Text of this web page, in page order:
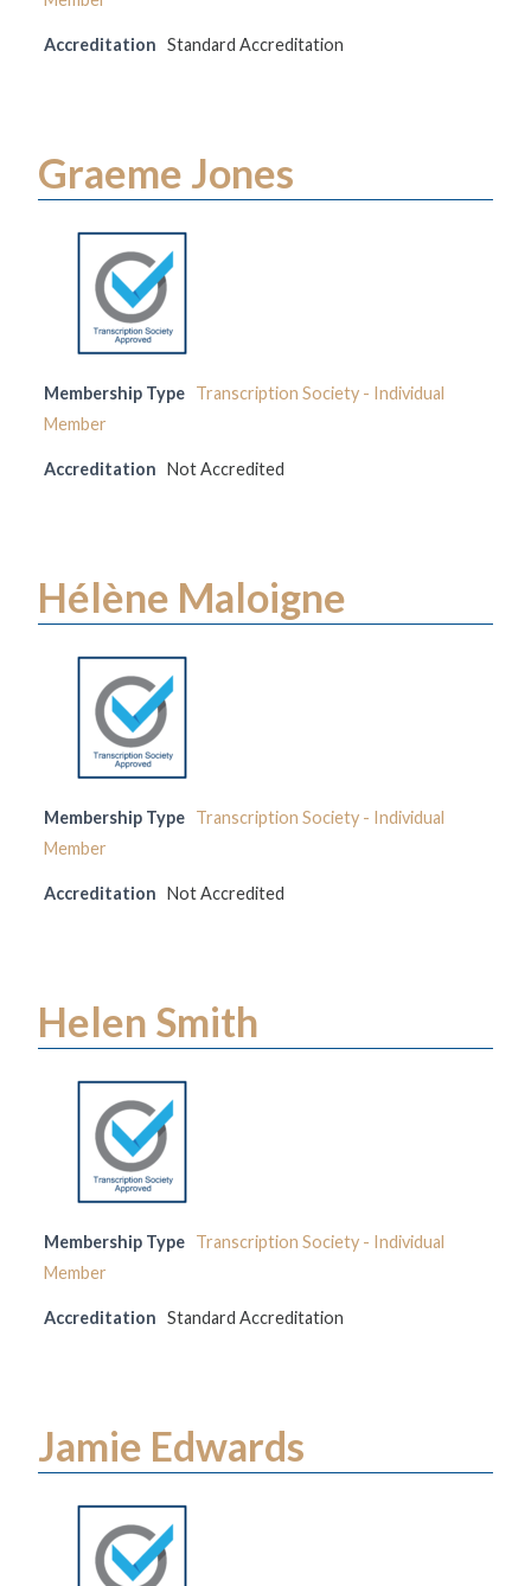
Accreditation Standard Accreditation
Graeme Jones
Membership Type Transcription Society - Individual
Member
Accreditation Not Accredited
Hélène Maloigne
Membership Type Transcription Society - Individual
Member
Accreditation Not Accredited
Helen Smith
Membership Type Transcription Society - Individual
Member
Accreditation Standard Accreditation
Jamie Edwards